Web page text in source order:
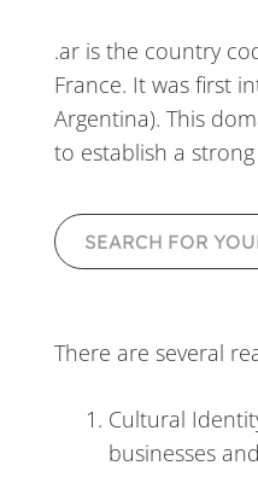
.ar is the country
France. It was first
Argentina). This
to establish a
There are several
Cultural
businesses